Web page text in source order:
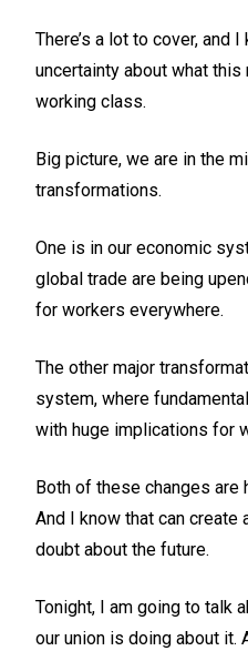
There’s a lot to cover, and
uncertainty about what
working class.
Big picture, we are in the
transformations.
One is in our economic
global trade are being
for workers everywhere.
The other major
system, where
with huge implications for
Both of these changes are
And I know that can create
doubt about the future.
Tonight, I am going to talk
our union is doing about it.